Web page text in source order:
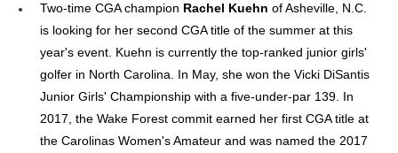
Two-time CGA champion Rachel Kuehn of Asheville, N.C.
is looking for her second CGA title of the summer at this
year's event. Kuehn is currently the top-ranked junior girls'
golfer in North Carolina. In May, she won the Vicki DiSantis
Junior Girls' Championship with a five-under-par 139. In
2017, the Wake Forest commit earned her first CGA title at
the Carolinas Women's Amateur and was named the 2017